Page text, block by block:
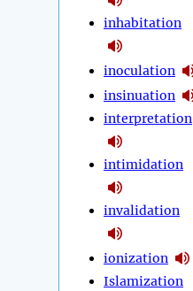
inhabitation
inoculation
insinuation
interpretation
intimidation
invalidation
ionization
Islamization